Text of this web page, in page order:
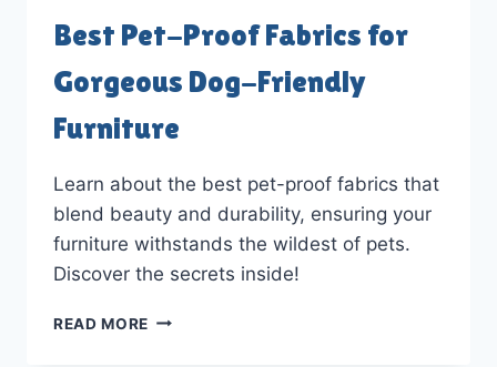
LIFE?
Best Pet-Proof Fabrics for
Gorgeous Dog-Friendly
Furniture
Learn about the best pet-proof fabrics that
blend beauty and durability, ensuring your
furniture withstands the wildest of pets.
Discover the secrets inside!
READ MORE BEST